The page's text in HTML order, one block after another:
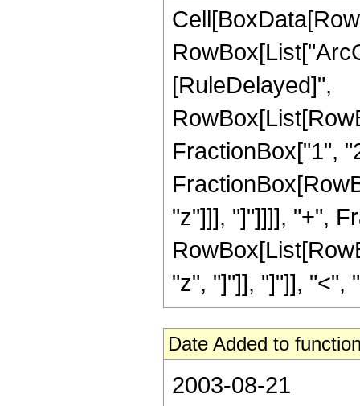
[RuleDelayed]",
FractionBox["1",
"z"]]], "]"]]]], "+",
"z", "]"]], "]"]], "<",
Date Added to
2003-08-21